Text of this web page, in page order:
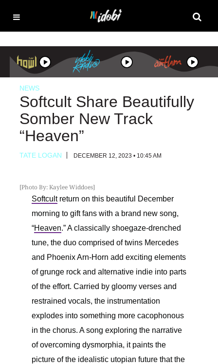
NEWS
Softcult Share Beautifully
Somber New Track
“Heaven”
TATE LOGAN DECEMBER 12, 2023 • 10:45 AM
[Photo By: Kaylee Widdoes]
Softcultreturn on this beautiful December
morning to gift fans with a brand new song,
“Heaven.” A classically shoegaze-drenched
tune, the duo comprised of twins Mercedes
and Phoenix Arn-Horn add exciting elements
of grunge rock and alternative indie into parts
of the effort. Carried by gloomy verses and
restrained vocals, the instrumentation
explodes into something more cacophonous
in the chorus. A song exploring the narrative
of overcoming dysmorphia, it paints the
picture of the idealistic utopian future that the